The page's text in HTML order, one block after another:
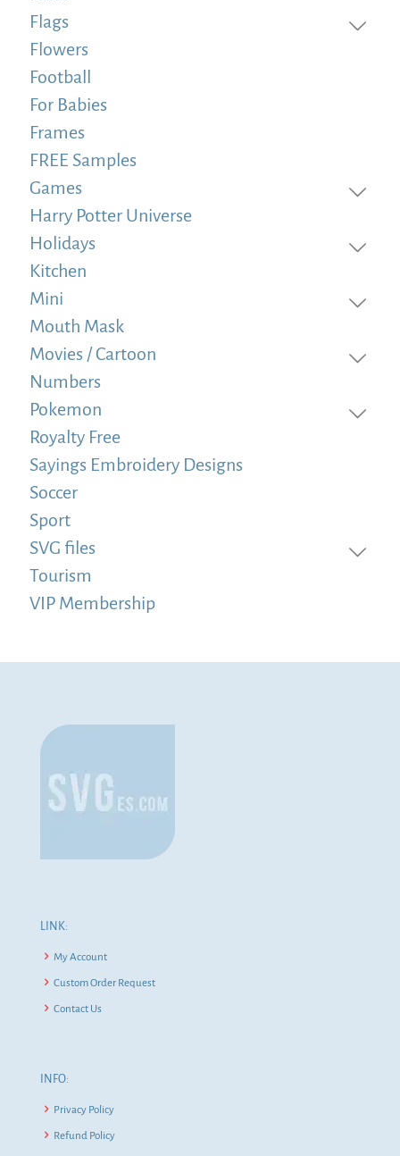
Flags
Flowers
Football
For Babies
Frames
FREE Samples
Games
Harry Potter Universe
Holidays
Kitchen
Mini
Mouth Mask
Movies / Cartoon
Numbers
Pokemon
Royalty Free
Sayings Embroidery Designs
Soccer
Sport
SVG files
Tourism
VIP Membership
LINK:
My Account
Custom Order Request
Contact Us
INFO:
Privacy Policy
Refund Policy